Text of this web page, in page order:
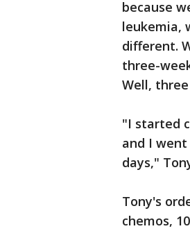
because
leukemia,
different.
three-
Well,
"I started
and I
days,"
Tony's
chemos,